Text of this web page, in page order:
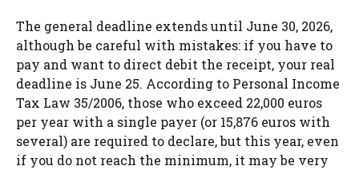
The general deadline extends until June 30, 2026,
although be careful with mistakes: if you have to
pay and want to direct debit the receipt, your real
deadline is June 25. According to Personal Income
Tax Law 35/2006, those who exceed 22,000 euros
per year with a single payer (or 15,876 euros with
several) are required to declare, but this year, even
if you do not reach the minimum, it may be very